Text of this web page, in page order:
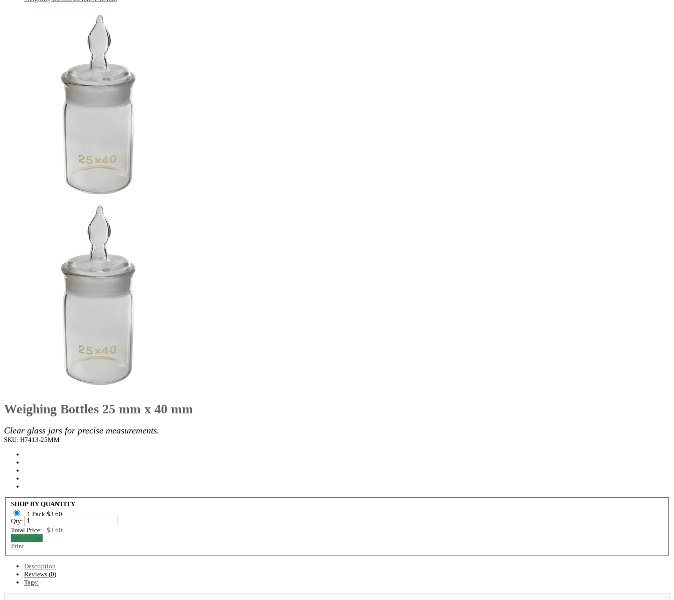
Weighing Bottles 25 mm x 40 mm
Clear glass jars for precise measurements.
SKU: H7413-25MM
SHOP BY QUANTITY
1 Pack $3.60
Qty:
Total Price: $3.60
Add to Cart
Print
Description
Reviews (0)
Tags: